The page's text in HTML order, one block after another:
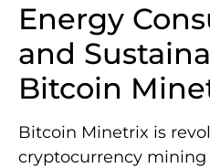
Energy
and
Bitcoin
Bitcoin Minetrix is
cryptocurrency